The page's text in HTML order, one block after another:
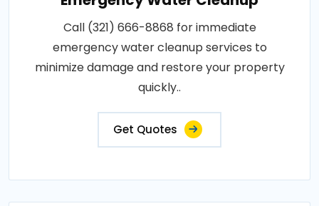
Call (321) 666-8868 for immediate
emergency water cleanup services to
minimize damage and restore your property
quickly..
Get Quotes